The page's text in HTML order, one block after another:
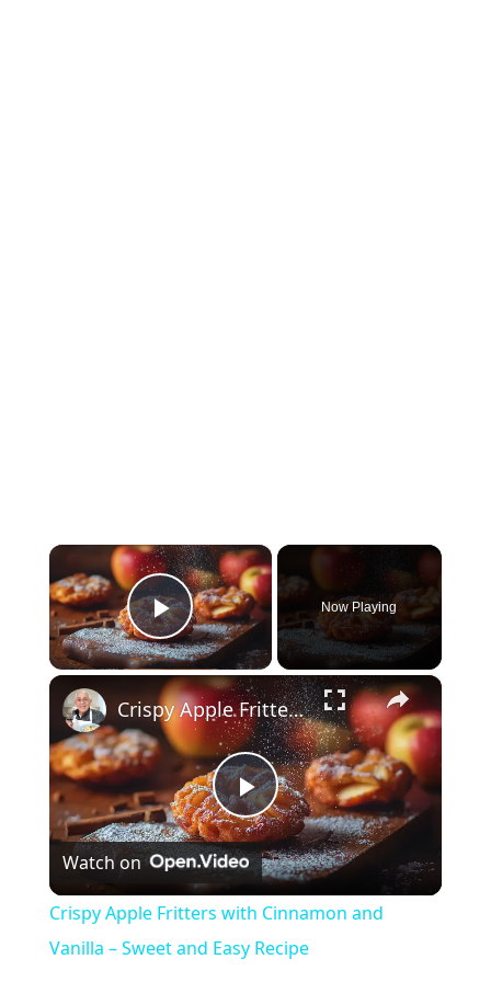
×
Play Video
Now Playing
×
P
l
a
Crispy Apple Fritters with Cinnamon and Vanilla – Sweet and Easy Recipe
Watch on
Crispy Apple Fritters with Cinnamon and
Vanilla – Sweet and Easy Recipe